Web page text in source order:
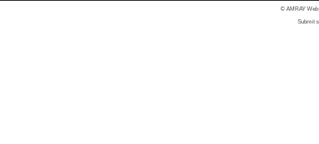
© AMRAY Web
Submit